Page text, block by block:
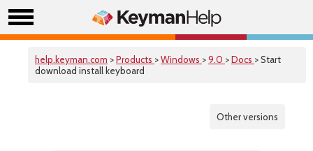
help.keyman.com >Products >Windows >9.0 >Docs > Start
download install keyboard
Other versions